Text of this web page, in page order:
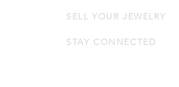
Estate 14K Pear
Orange Sapphire
Vintage 18K Pearl
Omega Earrings
SELL YOUR JEWELRY
STAY CONNECTED